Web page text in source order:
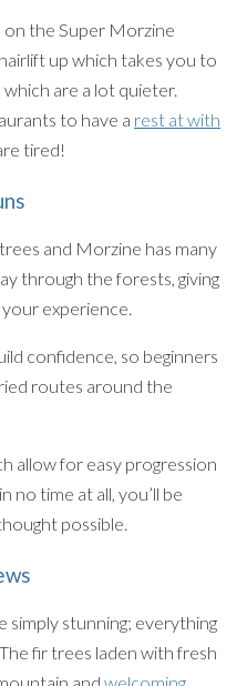
on the Super Morzine
up which takes you to
are a lot quieter.
to have a rest at with
tired!
and Morzine has many
through the forests, giving
experience.
confidence, so beginners
routes around the
allow for easy progression
no time at all, you’ll be
possible.
simply stunning; everything
fir trees laden with fresh